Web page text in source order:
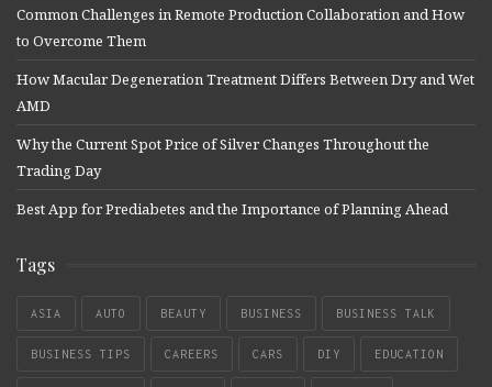
Common Challenges in Remote Production Collaboration and How
to Overcome Them
How Macular Degeneration Treatment Differs Between Dry and Wet
AMD
Why the Current Spot Price of Silver Changes Throughout the
Trading Day
Best App for Prediabetes and the Importance of Planning Ahead
Tags
ASIA AUTO BEAUTY BUSINESS BUSINESS TALK
BUSINESS TIPS CAREERS CARS DIY EDUCATION